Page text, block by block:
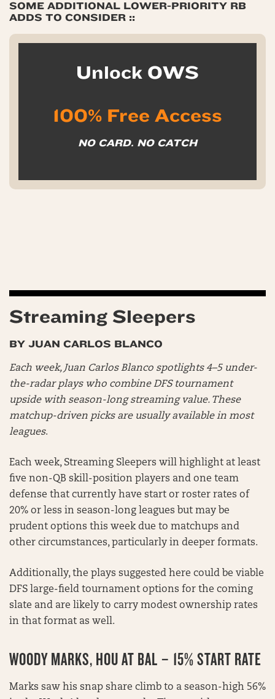
SOME ADDITIONAL LOWER-PRIORITY RB
ADDS TO CONSIDER ::
Unlock OWS
100% Free Access
NO CARD. NO CATCH
Streaming Sleepers
BY JUAN CARLOS BLANCO
Each week, Juan Carlos Blanco spotlights 4–5 under-
the-radar plays who combine DFS tournament
upside with season-long streaming value. These
matchup-driven picks are usually available in most
leagues.
Each week, Streaming Sleepers will highlight at least
five non-QB skill-position players and one team
defense that currently have start or roster rates of
20% or less in season-long leagues but may be
prudent options this week due to matchups and
other circumstances, particularly in deeper formats.
Additionally, the plays suggested here could be viable
DFS large-field tournament options for the coming
slate and are likely to carry modest ownership rates
in that format as well.
WOODY MARKS, HOU AT BAL – 15% START RATE
Marks saw his snap share climb to a season-high 56%